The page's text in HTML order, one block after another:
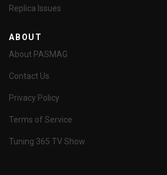
Replica Issues
ABOUT
About PASMAG
Contact Us
Privacy Policy
Terms of Service
Tuning 365 TV Show